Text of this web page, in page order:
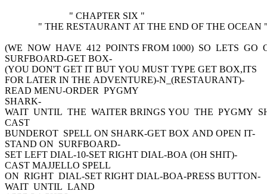
" CHAPTER SIX "
" THE RESTAURANT AT THE END OF THE OCEAN
(WE NOW HAVE 412 POINTS FROM 1000) SO LETS GO
SURFBOARD-GET BOX-
(YOU DON'T GET IT BUT YOU MUST TYPE GET BOX,ITS
FOR LATER IN THE ADVENTURE)-N_(RESTAURANT)-
READ MENU-ORDER PYGMY
SHARK-
WAIT UNTIL THE WAITER BRINGS YOU THE PYGMY
CAST
BUNDEROT SPELL ON SHARK-GET BOX AND OPEN IT-
STAND ON SURFBOARD-
SET LEFT DIAL-10-SET RIGHT DIAL-BOA (OH SHIT)-
CAST MAJJELLO SPELL
ON RIGHT DIAL-SET RIGHT DIAL-BOA-PRESS BUTTON-
WAIT UNTIL LAND